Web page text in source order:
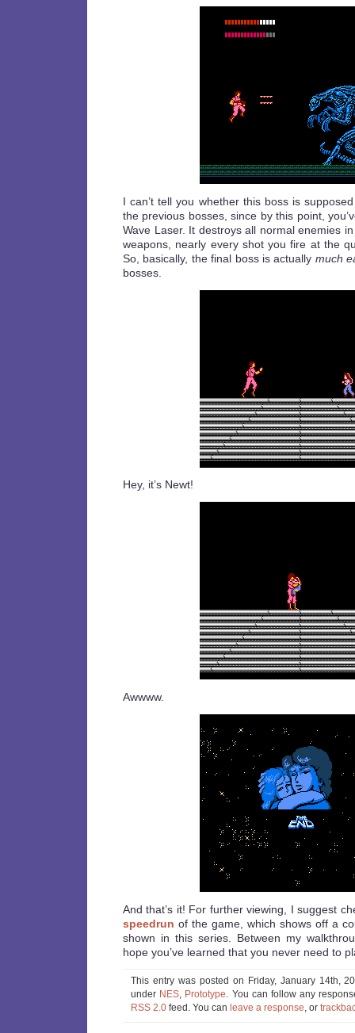
I can’t tell you whether this boss is
the previous bosses, since by this point,
Wave Laser. It destroys all normal enemies
weapons, nearly every shot you fire at the
So, basically, the final boss is actually much
bosses.
Hey, it’s Newt!
Awwww.
And that’s it! For further viewing, I suggest
speedrun of the game, which shows off a
shown in this series. Between my
hope you’ve learned that you never need to
This entry was posted on Friday, January 14th,
under NES Prototype
. You can follow any
RSS 2.0 feed. You can leave a response , or